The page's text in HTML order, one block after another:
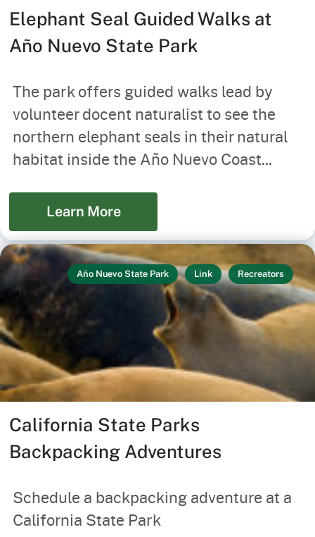
Elephant Seal Guided Walks at
Año Nuevo State Park
The park offers guided walks lead by
volunteer docent naturalist to see the
northern elephant seals in their natural
habitat inside the Año Nuevo Coast...
Learn More
Año Nuevo State Park Link Recreators
California State Parks
Backpacking Adventures
Schedule a backpacking adventure at a
California State Park